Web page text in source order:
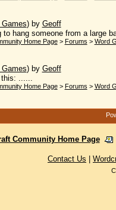
Games) by Geoff
to hang someone from a large
Home Page> Forums > Word
Games) by Geoff
this: ......
Home Page> Forums > Word
Community Home Page
Contact Us